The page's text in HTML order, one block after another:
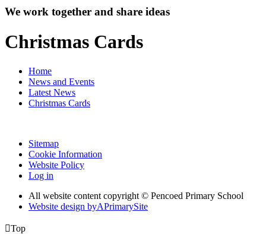
We work together and share ideas
Christmas Cards
Home
News and Events
Latest News
Christmas Cards
Sitemap
Cookie Information
Website Policy
Log in
All website content copyright © Pencoed Primary School
Website design byAPrimarySite
Top